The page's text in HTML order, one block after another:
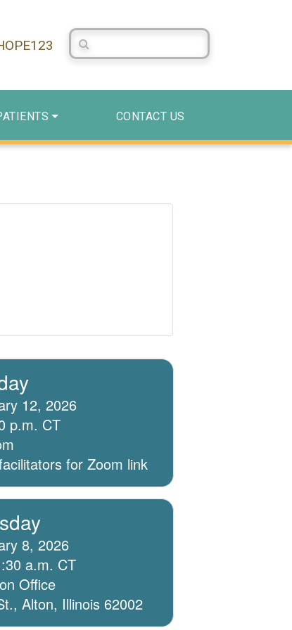
Search Centerstone
CONTACT US
12, 2026
p.m. CT
for Zoom link
8, 2026
a.m. CT
Office
Alton, Illinois 62002